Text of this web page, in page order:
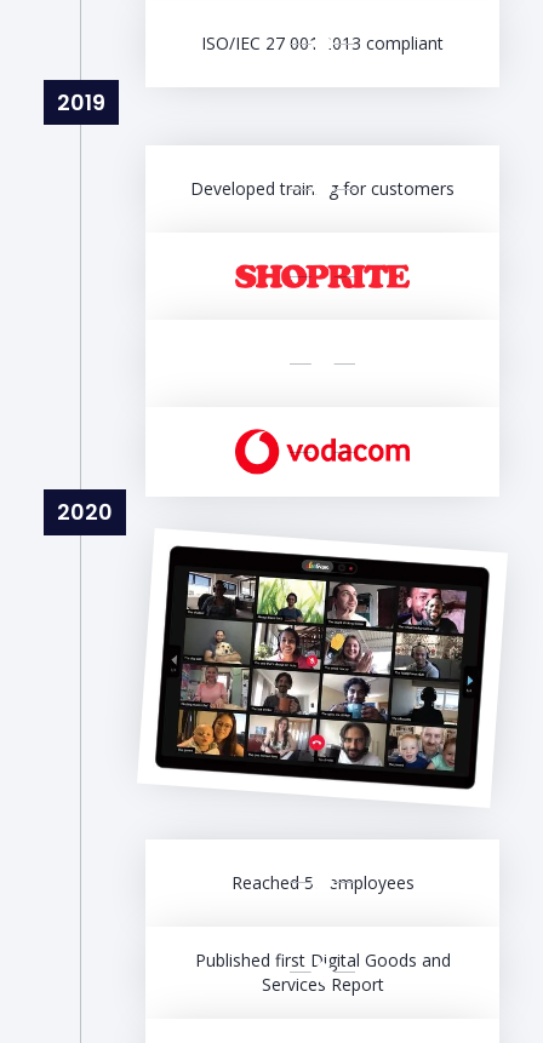
ISO/IEC 27 001:2013 compliant
2019
Developed training for customers
2020
Reached 50 employees
Published first Digital Goods and
Services Report